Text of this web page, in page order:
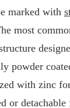
marked with
most
powder
with zinc
or detachable